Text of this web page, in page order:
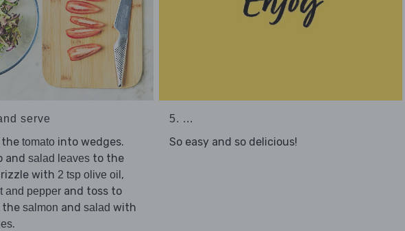
serve
the tomato into wedges.
and salad leaves to the
with 2 tsp olive oil ,
and pepper and toss to
the salmon and salad with
.
5. ...
So easy and so delicious!